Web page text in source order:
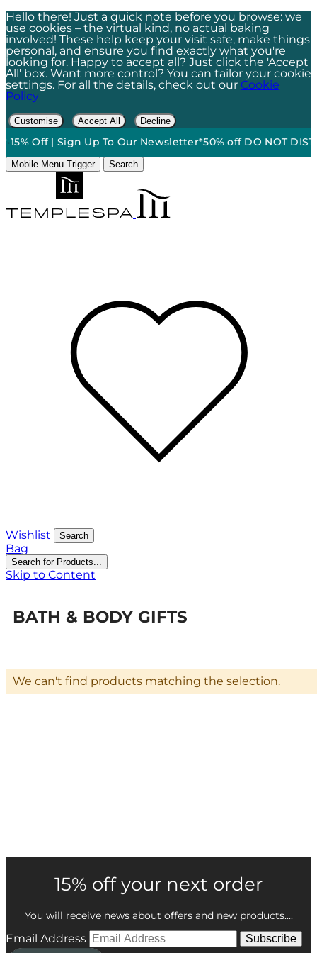
Hello there! Just a quick note before you browse: we
use cookies – the virtual kind, no actual baking
involved! These help keep your visit safe, make things
personal, and ensure you find exactly what you're
looking for. Happy to accept all? Just click the 'Accept
All' box. Want more control? You can tailor your cookie
settings. For all the details, check out our Cookie
Policy
Customise Accept All Decline
15% Off | Sign Up To Our Newsletter*50% off DO NOT
Mobile Menu Trigger Search
Wishlist Search
Bag
Search for Products...
Skip to Content
BATH & BODY GIFTS
We can't find products matching the selection.
15% off your next order
You will receive news about offers and new products....
Email Address Subscribe